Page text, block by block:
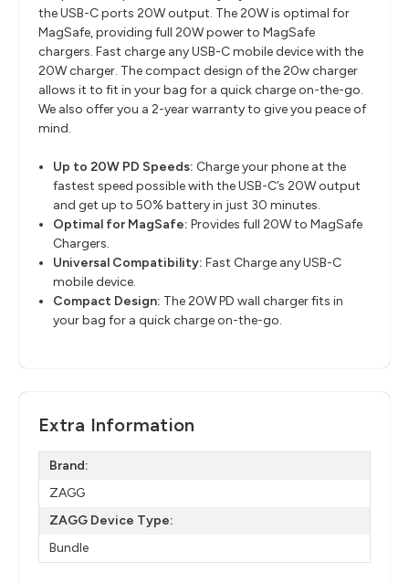
the USB-C ports 20W output. The 20W is optimal for
MagSafe, providing full 20W power to MagSafe
chargers. Fast charge any USB-C mobile device with the
20W charger. The compact design of the 20w charger
allows it to fit in your bag for a quick charge on-the-go.
We also offer you a 2-year warranty to give you peace of
mind.
Up to 20W PD Speeds: Charge your phone at the
fastest speed possible with the USB-C’s 20W output
and get up to 50% battery in just 30 minutes.
Optimal for MagSafe: Provides full 20W to MagSafe
Chargers.
Universal Compatibility: Fast Charge any USB-C
mobile device.
Compact Design: The 20W PD wall charger fits in
your bag for a quick charge on-the-go.
Extra Information
Brand:
ZAGG
ZAGG Device Type:
Bundle